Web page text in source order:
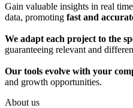
Gain valuable insights in real
data, promoting fast and
We adapt each project to the
guaranteeing relevant and
Our tools evolve with your
and growth opportunities.
About us